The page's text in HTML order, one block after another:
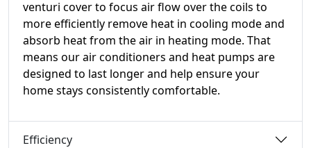
venturi cover to focus air flow over the coils to
more efficiently remove heat in cooling mode and
absorb heat from the air in heating mode. That
means our air conditioners and heat pumps are
designed to last longer and help ensure your
home stays consistently comfortable.
Efficiency